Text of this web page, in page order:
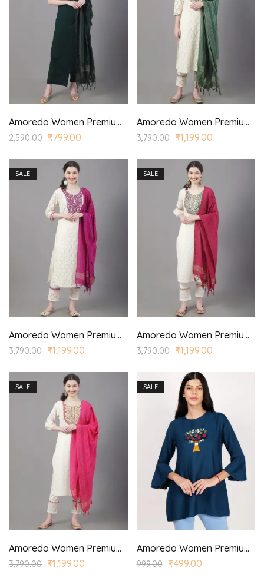
Amoredo Women Premium Cotton Sleeveless SKD Set with Printed Yoke and Hand Block Printed Kurta Palazzo Set
2,590.00 ₹799.00
Amoredo Women Premium Lace Fabric with Regular Sleeves and Olive Green Embroidery at Front Embroidered Kurta Set in Schiffle
3,790.00 ₹1,199.00
SALE
Amoredo Women Premium Lace Fabric with Regular Sleeves and Purple Embroidery at front Embroidered Kurta set in Schiffle
3,790.00 ₹1,199.00
SALE
Amoredo Women Premium Lace Fabric with Styled Sleeves and Fuchsia Color Embroidery at front Embroidered Kurta Set in Schiffle
3,790.00 ₹1,199.00
SALE
Amoredo Women Premium Lace Fabric with Stylized Sleeves and Red/Yellow Color Embroidery at Front Embroidered Kurta Set in Schiffle
3,790.00 ₹1,199.00
SALE
Amoredo Women Premium Navy Blue Top
999.00 ₹499.00